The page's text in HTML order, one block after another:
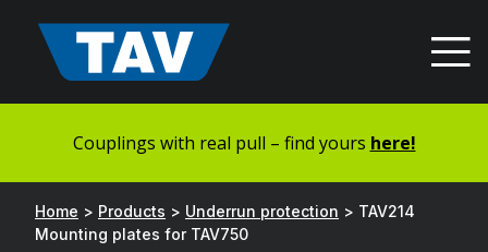
sisältöön
Couplings with real pull – find yours here!
Home > Products > Underrun protection > TAV214
Mounting plates for TAV750